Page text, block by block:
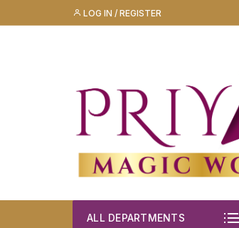
to
LOG IN / REGISTER
ALL DEPARTMENTS